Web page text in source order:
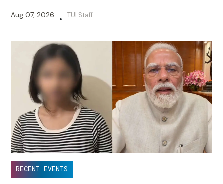
Aug 07, 2026 • TUI Staff
RECENT EVENTS